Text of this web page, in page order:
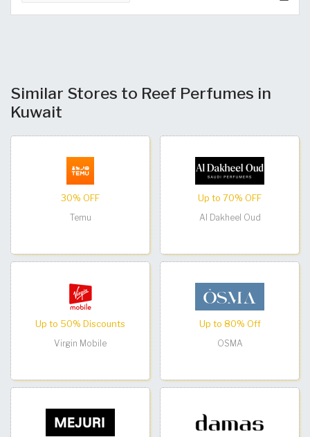
Similar Stores to Reef Perfumes in
Kuwait
30% OFF
Temu
Up to 70% OFF
Al Dakheel Oud
Up to 50% Discounts
Virgin Mobile
Up to 80% Off
OSMA